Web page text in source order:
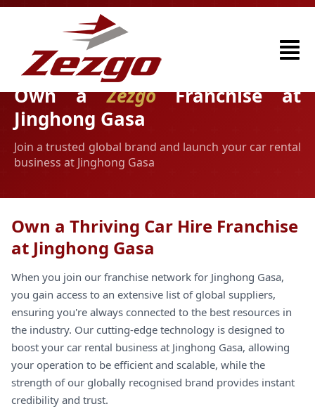
Own aZezgoFranchise at
Jinghong Gasa
Join a trusted global brand and launch your car rental
business at Jinghong Gasa
Own a Thriving Car Hire Franchise
at Jinghong Gasa
When you join our franchise network for Jinghong Gasa,
you gain access to an extensive list of global suppliers,
ensuring you're always connected to the best resources in
the industry. Our cutting-edge technology is designed to
boost your car rental business at Jinghong Gasa, allowing
your operation to be efficient and scalable, while the
strength of our globally recognised brand provides instant
credibility and trust.